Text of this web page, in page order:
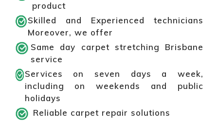
product
Skilled and Experienced technicians
Moreover, we offer
Same day carpet stretching Brisbane
service
Services on seven days a week,
including on weekends and public
holidays
Reliable carpet repair solutions